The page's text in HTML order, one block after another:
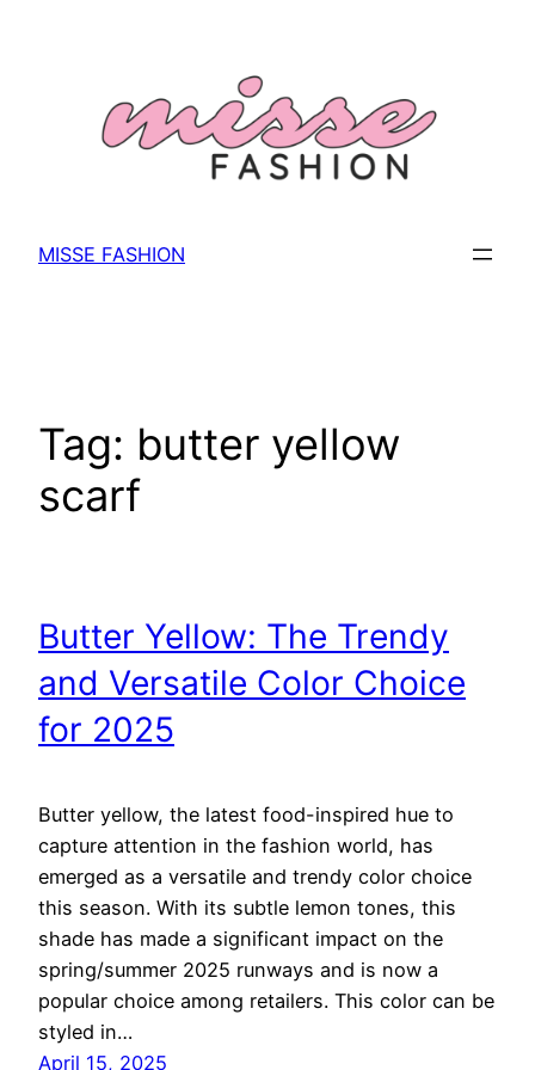
MISSE FASHION
Tag: butter yellow
scarf
Butter Yellow: The Trendy
and Versatile Color Choice
for 2025
Butter yellow, the latest food-inspired hue to
capture attention in the fashion world, has
emerged as a versatile and trendy color choice
this season. With its subtle lemon tones, this
shade has made a significant impact on the
spring/summer 2025 runways and is now a
popular choice among retailers. This color can be
styled in…
April 15, 2025